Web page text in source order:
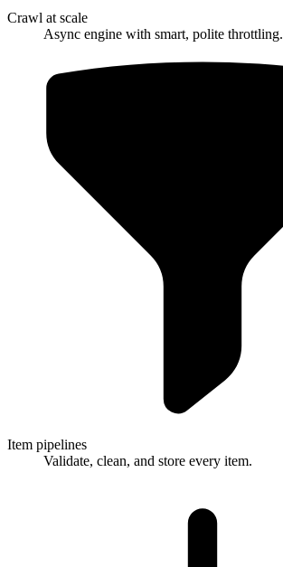
Crawl at scale
Async engine with smart, polite throttling.
Item pipelines
Validate, clean, and store every item.